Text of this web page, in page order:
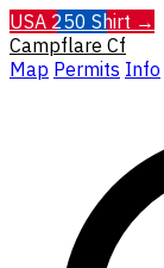
USA 250 Shirt →
Campflare Cf
Map Permits Info